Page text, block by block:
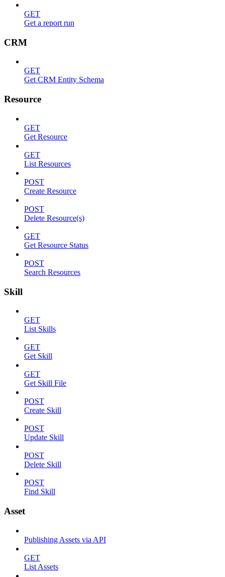
GET
Get a report run
CRM
GET
Get CRM Entity Schema
Resource
GET
Get Resource
GET
List Resources
POST
Create Resource
POST
Delete Resource(s)
GET
Get Resource Status
POST
Search Resources
Skill
GET
List Skills
GET
Get Skill
GET
Get Skill File
POST
Create Skill
POST
Update Skill
POST
Delete Skill
POST
Find Skill
Asset
Publishing Assets via API
GET
List Assets